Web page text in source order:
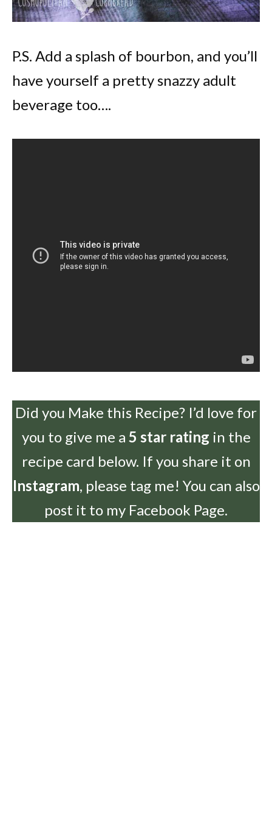
P.S. Add a splash of bourbon, and you’ll
have yourself a pretty snazzy adult
beverage too….
Did you Make this Recipe? I’d love for
you to give me a 5 star rating in the
recipe card below. If you share it on
Instagram, please tag me! You can also
post it to my Facebook Page.